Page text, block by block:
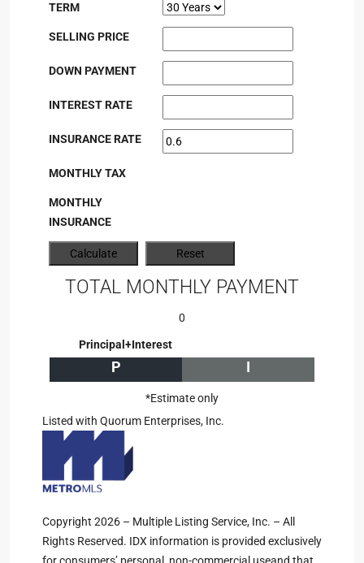
TERM
SELLING PRICE
DOWN PAYMENT
INTEREST RATE
INSURANCE RATE
MONTHLY TAX
MONTHLY
INSURANCE
TOTAL MONTHLY PAYMENT
0
Principal+Interest
P I
*Estimate only
Listed with Quorum Enterprises, Inc.
Copyright 2026 – Multiple Listing Service, Inc. – All
Rights Reserved. IDX information is provided exclusively